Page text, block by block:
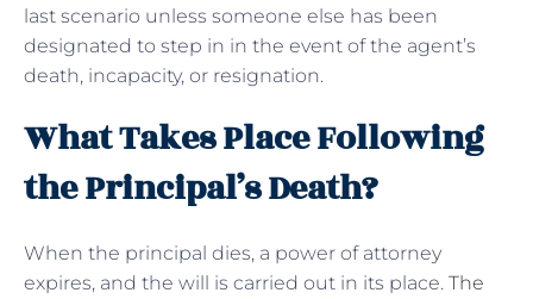
last scenario unless someone else has been
designated to step in in the event of the agent’s
death, incapacity, or resignation.
What Takes Place Following
the Principal’s Death?
When the principal dies, a power of attorney
expires, and the will is carried out in its place. The